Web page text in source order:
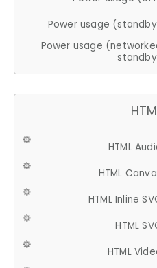
Power usage
Power usage
HTML
HTML
HTML Inline
HTML
HTML